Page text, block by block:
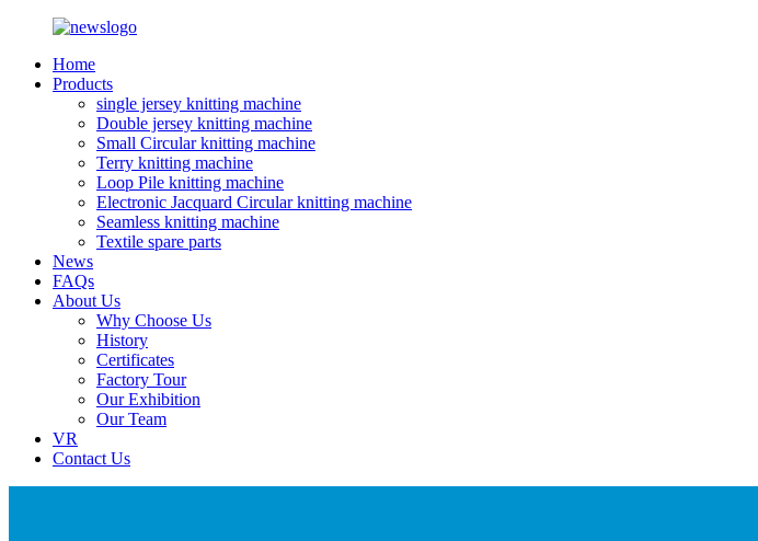
Home
Products
single jersey knitting machine
Double jersey knitting machine
Small Circular knitting machine
Terry knitting machine
Loop Pile knitting machine
Electronic Jacquard Circular knitting machine
Seamless knitting machine
Textile spare parts
News
FAQs
About Us
Why Choose Us
History
Certificates
Factory Tour
Our Exhibition
Our Team
VR
Contact Us